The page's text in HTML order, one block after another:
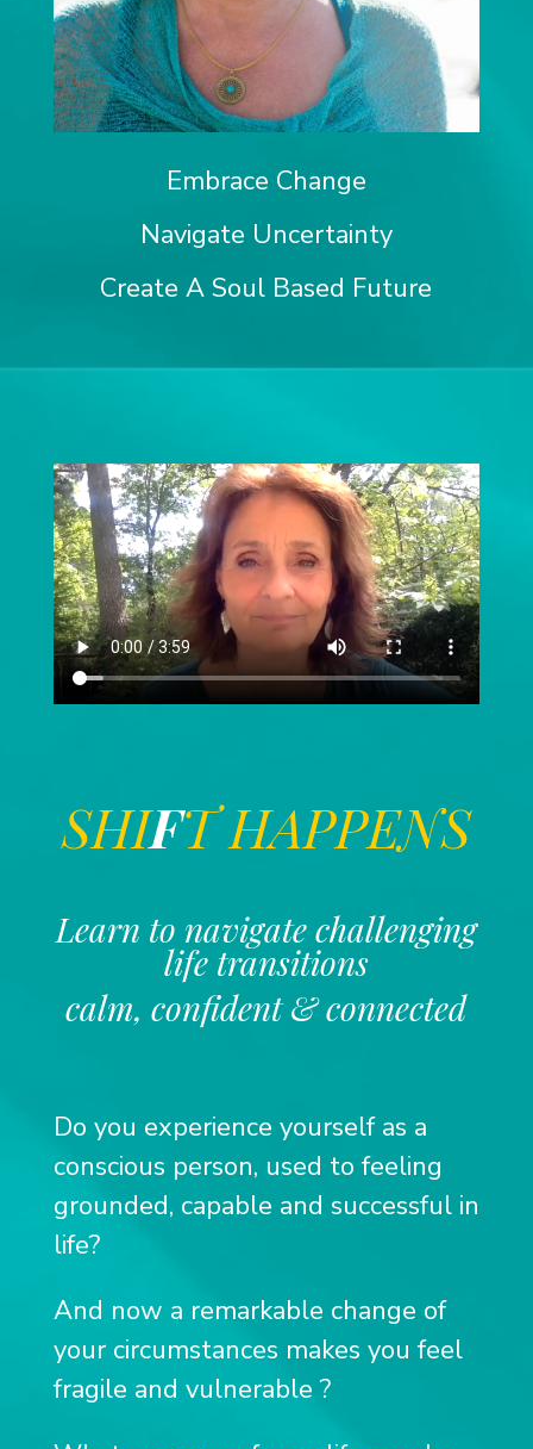
Embrace Change
Navigate Uncertainty
Create A Soul Based Future
SHIFT HAPPENS
Learn to navigate challenging
life transitions
calm, confident & connected
Do you experience yourself as a
conscious person, used to feeling
grounded, capable and successful in
life?
And now a remarkable change of
your circumstances makes you feel
fragile and vulnerable?